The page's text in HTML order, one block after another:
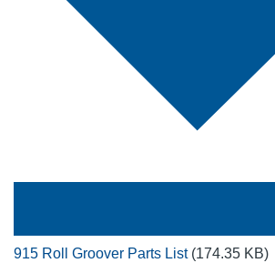
915 Roll Groover Parts List (174.35 KB)